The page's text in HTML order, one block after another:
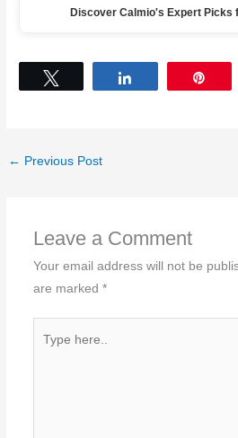
Discover Calmio's Expert Picks
← Previous Post
Leave a Comment
Your email address will not be
are marked *
here..